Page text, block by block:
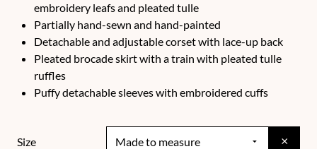
embroidery leafs and pleated tulle
Partially hand-sewn and hand-painted
Detachable and adjustable corset with lace-up back
Pleated brocade skirt with a train with pleated tulle
ruffles
Puffy detachable sleeves with embroidered cuffs
Size ×